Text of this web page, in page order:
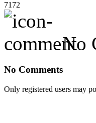
7172
No
No Comments
Only registered users may